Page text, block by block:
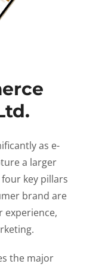
as e-
a larger
key pillars
brand are
experience,
the major